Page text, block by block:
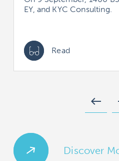
EY, and KYC Consulting.
Read
west
Discover